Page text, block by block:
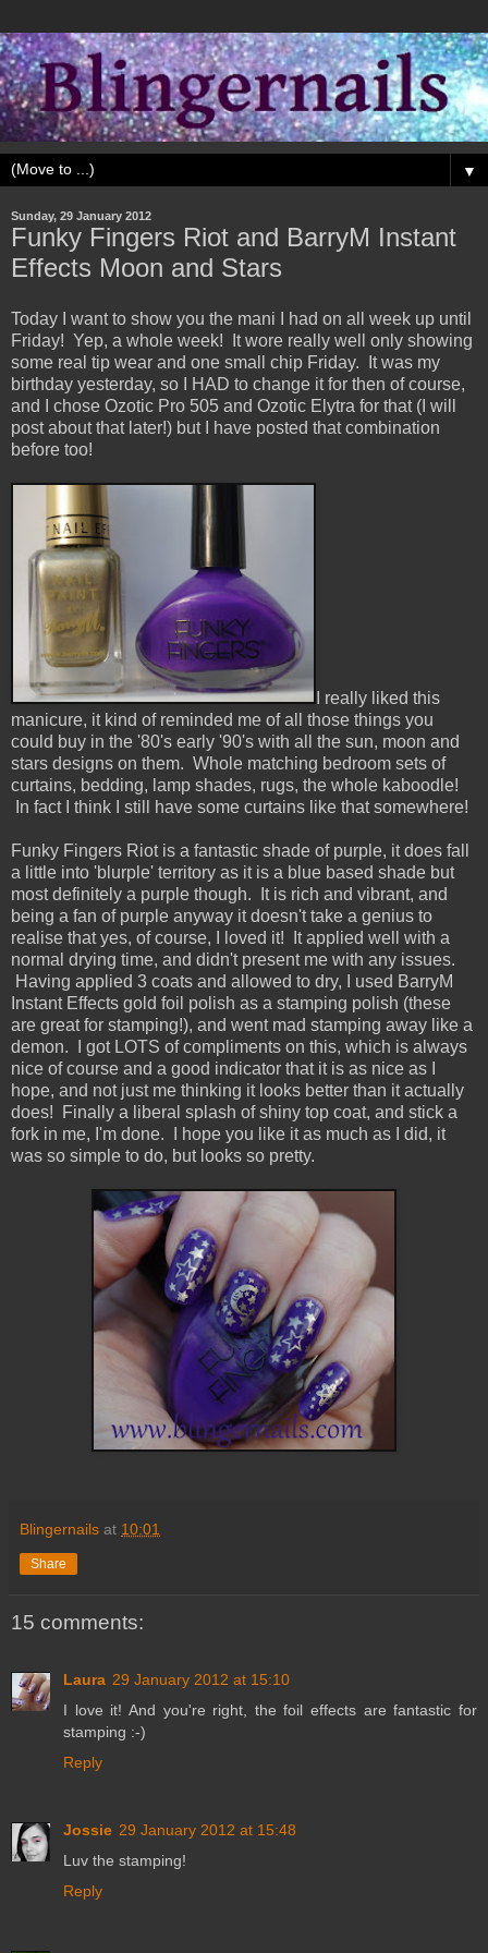
▼
Sunday, 29 January 2012
Funky Fingers Riot and BarryM Instant
Effects Moon and Stars
Today I want to show you the mani I had on all week up until
Friday! Yep, a whole week! It wore really well only showing
some real tip wear and one small chip Friday. It was my
birthday yesterday, so I HAD to change it for then of course,
and I chose Ozotic Pro 505 and Ozotic Elytra for that (I will
post about that later!) but I have posted that combination
before too!
I really liked this
manicure, it kind of reminded me of all those things you
could buy in the '80's early '90's with all the sun, moon and
stars designs on them. Whole matching bedroom sets of
curtains, bedding, lamp shades, rugs, the whole kaboodle!
In fact I think I still have some curtains like that somewhere!
Funky Fingers Riot is a fantastic shade of purple, it does fall
a little into 'blurple' territory as it is a blue based shade but
most definitely a purple though. It is rich and vibrant, and
being a fan of purple anyway it doesn't take a genius to
realise that yes, of course, I loved it! It applied well with a
normal drying time, and didn't present me with any issues.
Having applied 3 coats and allowed to dry, I used BarryM
Instant Effects gold foil polish as a stamping polish (these
are great for stamping!), and went mad stamping away like a
demon. I got LOTS of compliments on this, which is always
nice of course and a good indicator that it is as nice as I
hope, and not just me thinking it looks better than it actually
does! Finally a liberal splash of shiny top coat, and stick a
fork in me, I'm done. I hope you like it as much as I did, it
was so simple to do, but looks so pretty.
Blingernails at 10:01
Share
15 comments:
Laura 29 January 2012 at 15:10
I love it! And you're right, the foil effects are fantastic for
stamping :-)
Reply
Jossie 29 January 2012 at 15:48
Luv the stamping!
Reply